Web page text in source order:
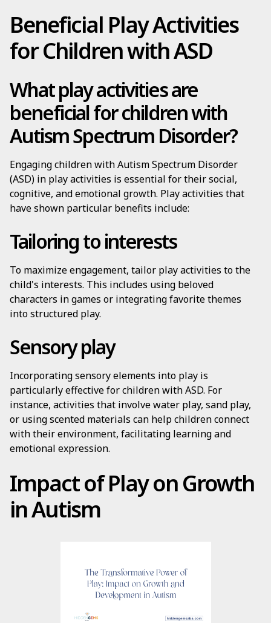
Beneficial Play Activities
for Children with ASD
What play activities are
beneficial for children with
Autism Spectrum Disorder?
Engaging children with Autism Spectrum Disorder
(ASD) in play activities is essential for their social,
cognitive, and emotional growth. Play activities that
have shown particular benefits include:
Tailoring to interests
To maximize engagement, tailor play activities to the
child's interests. This includes using beloved
characters in games or integrating favorite themes
into structured play.
Sensory play
Incorporating sensory elements into play is
particularly effective for children with ASD. For
instance, activities that involve water play, sand play,
or using scented materials can help children connect
with their environment, facilitating learning and
emotional expression.
Impact of Play on Growth
in Autism